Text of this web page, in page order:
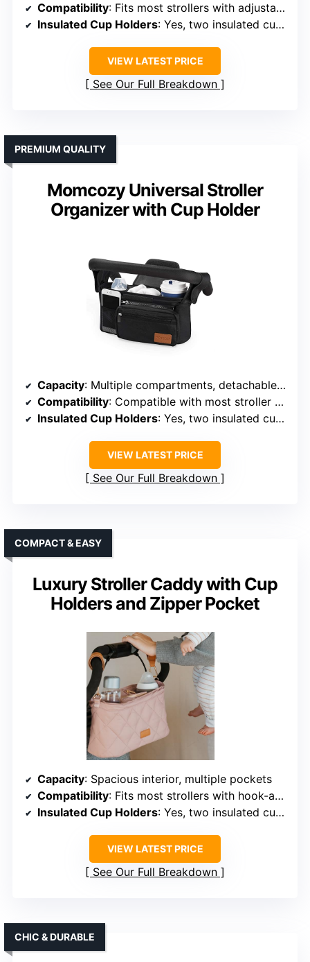
Compatibility: Fits most strollers with adjustable straps
Insulated Cup Holders: Yes, two insulated cup holders
VIEW LATEST PRICE
See Our Full Breakdown
Momcozy Universal Stroller
Organizer with Cup Holder
PREMIUM QUALITY
Capacity: Multiple compartments, detachable mesh bag
Compatibility: Compatible with most stroller brands
Insulated Cup Holders: Yes, two insulated cup holders
VIEW LATEST PRICE
See Our Full Breakdown
Luxury Stroller Caddy with Cup
Holders and Zipper Pocket
COMPACT & EASY
Capacity: Spacious interior, multiple pockets
Compatibility: Fits most strollers with hook-and-loop fasteners
Insulated Cup Holders: Yes, two insulated cup holders
VIEW LATEST PRICE
See Our Full Breakdown
CHIC & DURABLE